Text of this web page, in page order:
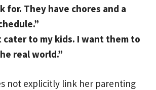
for. They have chores and a
cater to my kids. I want them to
real world.”
not explicitly link her parenting